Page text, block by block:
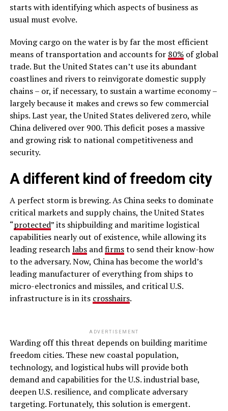
starts with identifying which aspects of business as
usual must evolve.
Moving cargo on the water is by far the most efficient
means of transportation and accounts for 80%of global
trade. But the United States can’t use its abundant
coastlines and rivers to reinvigorate domestic supply
chains – or, if necessary, to sustain a wartime economy –
largely because it makes and crews so few commercial
ships. Last year, the United States delivered zero, while
China delivered over 900. This deficit poses a massive
and growing risk to national competitiveness and
security.
A different kind of freedom city
A perfect storm is brewing. As China seeks to dominate
critical markets and supply chains, the United States
“protected” its shipbuilding and maritime logistical
capabilities nearly out of existence, while allowing its
leading researchlabsandfirmsto send their know-how
to the adversary. Now, China has become the world’s
leading manufacturer of everything from ships to
micro-electronics and missiles, and critical U.S.
infrastructure is in its crosshairs.
ADVERTISEMENT
Warding off this threat depends on building maritime
freedom cities. These new coastal population,
technology, and logistical hubs will provide both
demand and capabilities for the U.S. industrial base,
deepen U.S. resilience, and complicate adversary
targeting. Fortunately, this solution is emergent.